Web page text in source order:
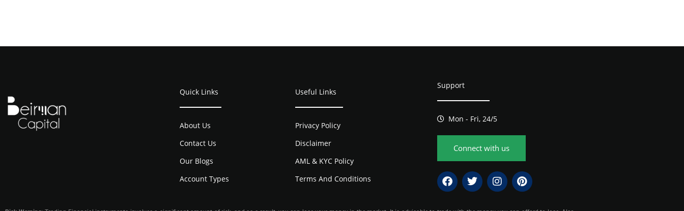
Quick Links
About Us
Contact Us
Our Blogs
Account Types
Useful Links
Privacy Policy
Disclaimer
AML & KYC Policy
Terms And Conditions
Support
Mon - Fri, 24/5
Connect with us